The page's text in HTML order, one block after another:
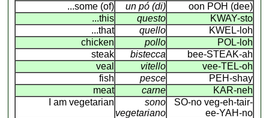
...some (of)
un pó (di)
oon POH (dee)
...this
questo
KWAY-sto
...that
quello
KWEL-loh
chicken
pollo
POL-loh
steak
bistecca
bee-STEAK-ah
veal
vitello
vee-TEL-oh
fish
pesce
PEH-shay
meat
carne
KAR-neh
I am vegetarian
sono
vegetariano
SO-no veg-eh-tair-
ee-YAH-no